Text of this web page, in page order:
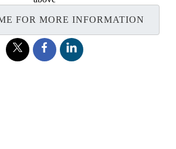
FOR MORE INFORMATION